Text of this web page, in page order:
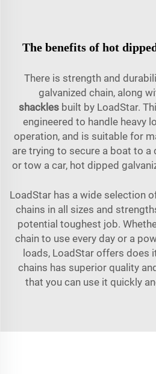
The benefits of hot
There is strength and
galvanized chain, along
shackles built by LoadStar.
engineered to handle heavy
operation, and is suitable for
are trying to secure a boat to a
or tow a car, hot dipped
LoadStar has a wide selection
chains in all sizes and
potential toughest job.
chain to use every day or a
loads, LoadStar offers does
chains has superior quality
that you can use it quickly